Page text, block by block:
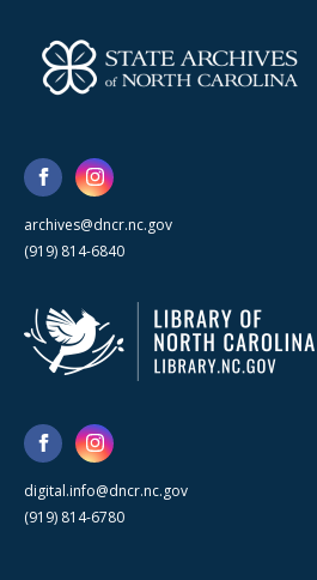
archives@dncr.nc.gov
(919) 814-6840
digital.info@dncr.nc.gov
(919) 814-6780